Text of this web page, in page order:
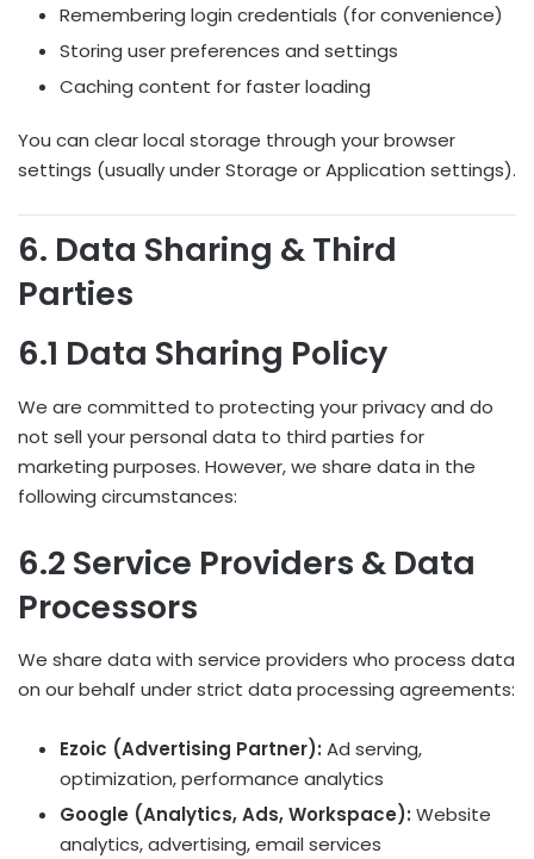
Remembering login credentials (for convenience)
Storing user preferences and settings
Caching content for faster loading
You can clear local storage through your browser
settings (usually under Storage or Application settings).
6. Data Sharing & Third
Parties
6.1 Data Sharing Policy
We are committed to protecting your privacy and do
not sell your personal data to third parties for
marketing purposes. However, we share data in the
following circumstances:
6.2 Service Providers & Data
Processors
We share data with service providers who process data
on our behalf under strict data processing agreements:
Ezoic (Advertising Partner): Ad serving,
optimization, performance analytics
Google (Analytics, Ads, Workspace): Website
analytics, advertising, email services